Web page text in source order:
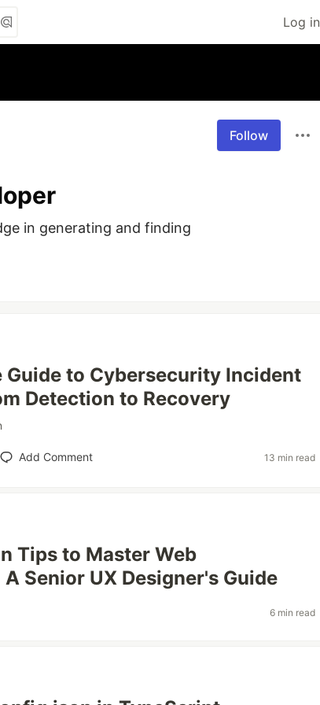
Log in
Follow
in generating and finding
Guide to Cybersecurity Incident
Detection to Recovery
Add Comment 13 min read
Tips to Master Web
Senior UX Designer's Guide
6 min read